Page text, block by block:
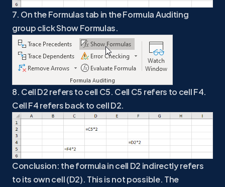
7. On the Formulas tab in the Formula Auditing
group click Show Formulas.
8. Cell D2 refers to cell C5. Cell C5 refers to cell F4.
Cell F4 refers back to cell D2.
Conclusion: the formula in cell D2 indirectly refers
to its own cell (D2). This is not possible. The